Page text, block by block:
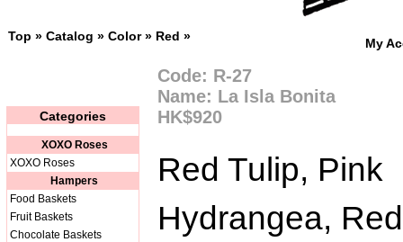
Top » Catalog » Color» Red » My
Categories
XOXO Roses
XOXO Roses
Hampers
Food Baskets
Fruit Baskets
Chocolate Baskets
Code: R-27
Name: La Isla Bonita
HK$920
Red Tulip, Pink
Hydrangea, Red